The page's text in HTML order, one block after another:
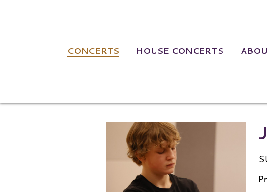
NAVIGATION
CONCERTS HOUSE CONCERTS
Jamison